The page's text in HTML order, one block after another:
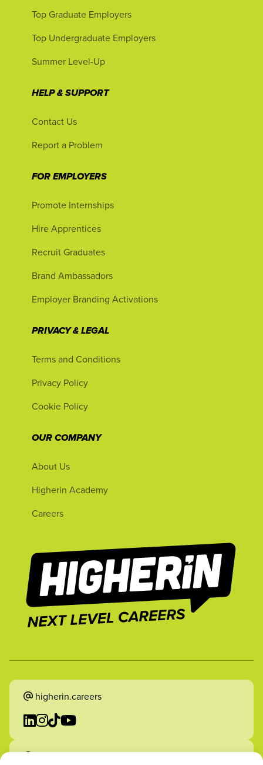
Top Graduate Employers
Top Undergraduate Employers
Summer Level-Up
HELP & SUPPORT
Contact Us
Report a Problem
FOR EMPLOYERS
Promote Internships
Hire Apprentices
Recruit Graduates
Brand Ambassadors
Employer Branding Activations
PRIVACY & LEGAL
Terms and Conditions
Privacy Policy
Cookie Policy
OUR COMPANY
About Us
Higherin Academy
Careers
higherin.careers
higherin.apprenticeships